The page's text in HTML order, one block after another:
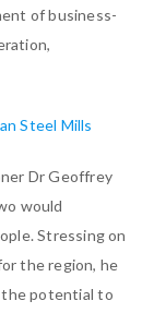
of business-
Steel Mills
Dr Geoffrey
would
Stressing on
the region, he
the potential to